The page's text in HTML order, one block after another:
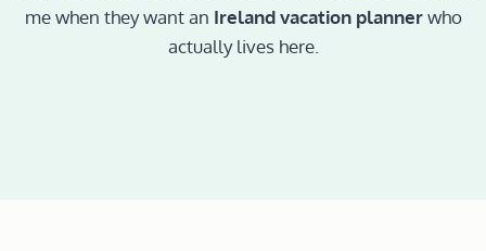
me when they want an Ireland vacation plannerwho
actually lives here.